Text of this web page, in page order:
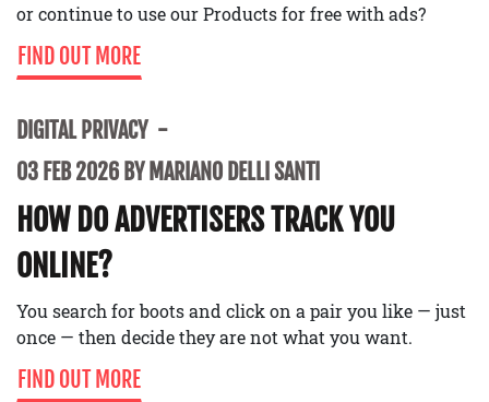
or continue to use our Products for free with ads?
FIND OUT MORE
DIGITAL PRIVACY
03 FEB 2026 BY MARIANO DELLI SANTI
HOW DO ADVERTISERS TRACK YOU
ONLINE?
You search for boots and click on a pair you like — just
once — then decide they are not what you want.
FIND OUT MORE